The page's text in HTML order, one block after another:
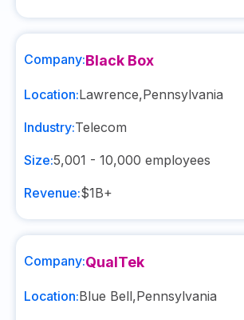
Company:Black Box
Location:Lawrence,Pennsylvania
Industry:Telecom
Size:5,001 - 10,000 employees
Revenue:$1B+
Company:QualTek
Location:Blue Bell,Pennsylvania